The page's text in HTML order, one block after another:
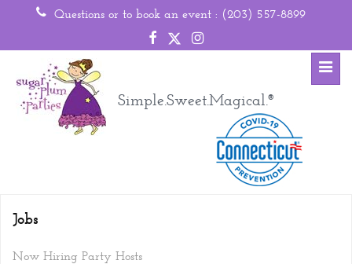
Questions or to book an event : (203) 557-8899
Simple.Sweet.Magical.®
Jobs
Now Hiring Party Hosts